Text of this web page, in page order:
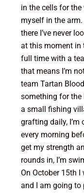
in the cells for
myself in the
there I’ve never
at this moment in
full time with a
that means I’m
team Tartan
something for the
a small fishing
grafting daily,
every morning
get my strength
rounds in, I’m
On October 15th
and I am going to